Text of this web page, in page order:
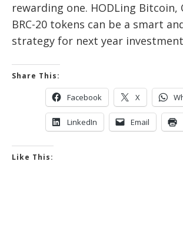
rewarding one. HODLing Bitcoin,
BRC-20 tokens can be a smart
strategy for next year
Share This:
Facebook X
LinkedIn Email
Like This: